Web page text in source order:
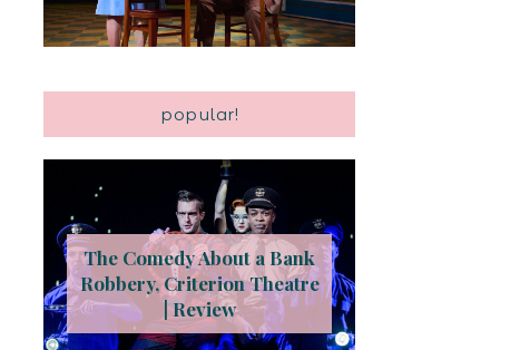
popular!
The Comedy About a Bank
Robbery, Criterion Theatre
| Review